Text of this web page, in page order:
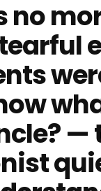
no
—